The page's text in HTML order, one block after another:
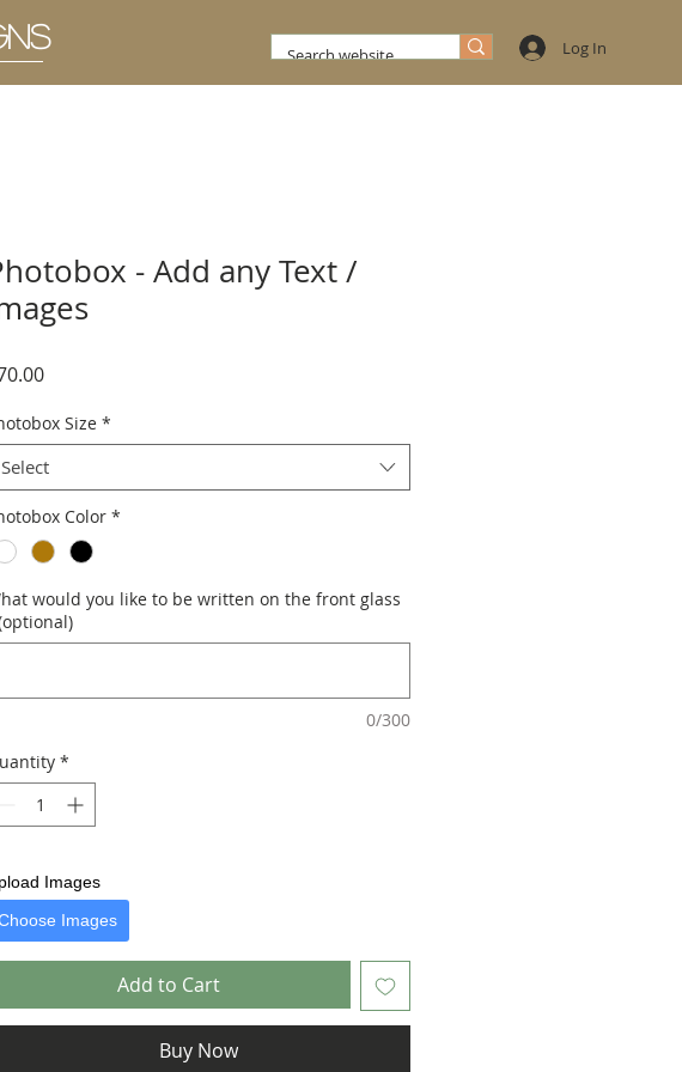
Log In
- Add any Text /
Price
Size *
Select
Color *
would you like to be written on the front glass
0/300
*
Images
Images
Add to Cart
Buy Now